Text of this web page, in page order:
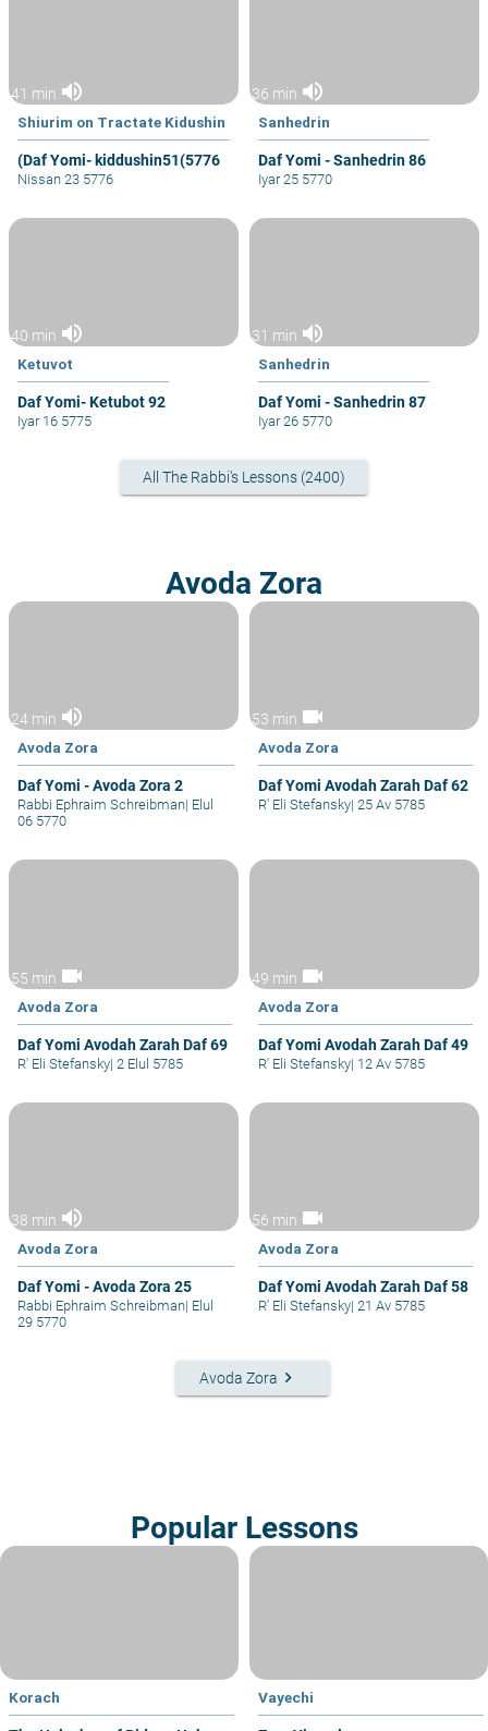
41 min volume_up
Shiurim on Tractate Kidushin
(Daf Yomi- kiddushin51(5776
Nissan 23 5776
36 min volume_up
Sanhedrin
Daf Yomi - Sanhedrin 86
Iyar 25 5770
40 min volume_up
Ketuvot
Daf Yomi- Ketubot 92
Iyar 16 5775
31 min volume_up
Sanhedrin
Daf Yomi - Sanhedrin 87
Iyar 26 5770
All The Rabbi's Lessons (2400)
Avoda Zora
24 min volume_up
Avoda Zora
Daf Yomi - Avoda Zora 2
Rabbi Ephraim Schreibman| Elul
06 5770
53 min videocam
Avoda Zora
Daf Yomi Avodah Zarah Daf 62
R' Eli Stefansky| 25 Av 5785
55 min videocam
Avoda Zora
Daf Yomi Avodah Zarah Daf 69
R' Eli Stefansky| 2 Elul 5785
49 min videocam
Avoda Zora
Daf Yomi Avodah Zarah Daf 49
R' Eli Stefansky| 12 Av 5785
38 min volume_up
Avoda Zora
Daf Yomi - Avoda Zora 25
Rabbi Ephraim Schreibman| Elul
29 5770
56 min videocam
Avoda Zora
Daf Yomi Avodah Zarah Daf 58
R' Eli Stefansky| 21 Av 5785
Avoda Zora keyboard_arrow_right
Popular Lessons
Korach Vayechi